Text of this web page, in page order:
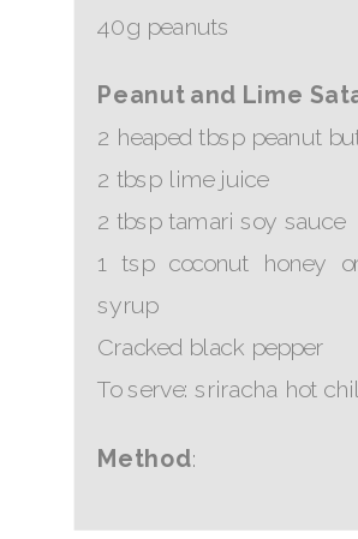
40g peanuts
Peanut and Lime
2 heaped tbsp peanut
2 tbsp lime juice
2 tbsp tamari soy sauce
1 tsp coconut honey
syrup
Cracked black pepper
To serve: sriracha hot
Method: